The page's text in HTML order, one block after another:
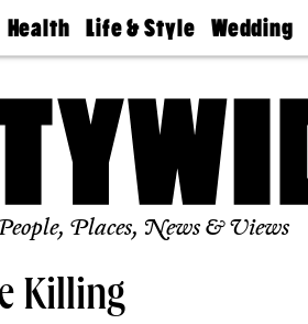
Health
Find A
Find A
Life & Style
Real Estate
Wedding
Guides &
Find A
Wedding
Expert
Bubbly
Ball
Places, News & Views
Killing